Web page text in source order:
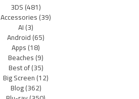
3DS(481)
Accessories(39)
AI(3)
Android(65)
Apps(18)
Beaches(9)
Best of(35)
Big Screen(12)
Blog(362)